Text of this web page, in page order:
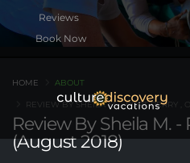
Book Now
Review By Sheila M. -
(August 2018)
HOME ABOUT
REVIEW BY SHEILA M. - PORT PERRY ,